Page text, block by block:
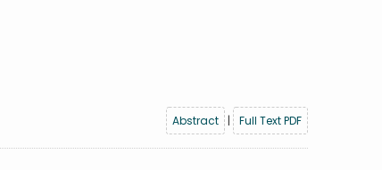
Abstract
| Full Text PDF